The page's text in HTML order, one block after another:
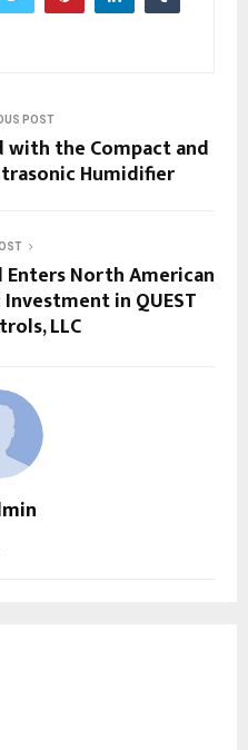
POST
with the Compact and
Humidifier
North American
in QUEST
LLC